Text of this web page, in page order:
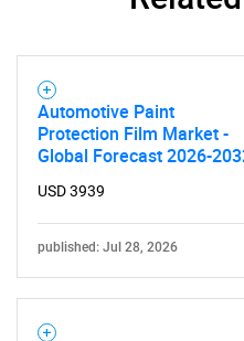
Automotive Paint
Protection Film Market -
Global Forecast 2026-
USD 3939
published: Jul 28, 2026